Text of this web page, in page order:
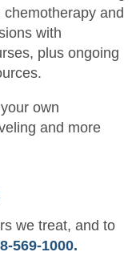
and
with
plus ongoing
own
and more
we treat, and to
569-1000.